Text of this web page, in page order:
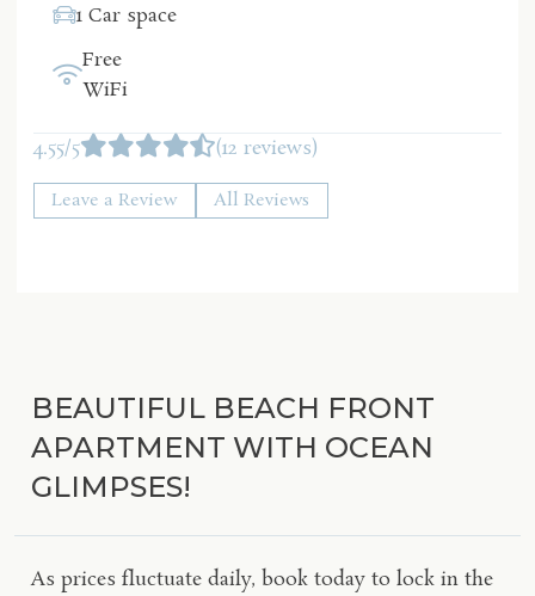
1 Car space
Free
WiFi
4.55/5 (12 reviews)
Leave a Review All Reviews
BEAUTIFUL BEACH FRONT
APARTMENT WITH OCEAN
GLIMPSES!
As prices fluctuate daily, book today to lock in the